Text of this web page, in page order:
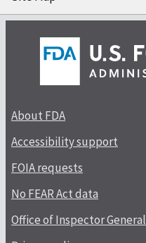
About FDA
Accessibility support
FOIA requests
No FEAR Act data
Office of Inspector General